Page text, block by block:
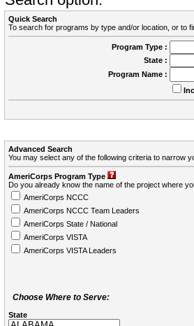
Quick Search
To search for programs by type and/or location, or to
Program Type :
State :
Program Name :
Advanced Search
You may select any of the following criteria to narrow
AmeriCorps Program Type
Do you already know the name of the project where
AmeriCorps NCCC
AmeriCorps NCCC Team Leaders
AmeriCorps State / National
AmeriCorps VISTA
AmeriCorps VISTA Leaders
Choose Where to Serve:
State